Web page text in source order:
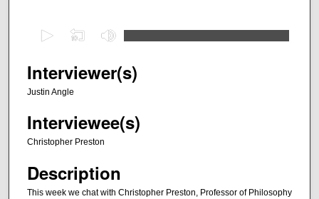
e
c
n
d
Interviewer(s)
Justin Angle
Interviewee(s)
Christopher Preston
Description
This week we chat with Christopher Preston, Professor of Philosophy